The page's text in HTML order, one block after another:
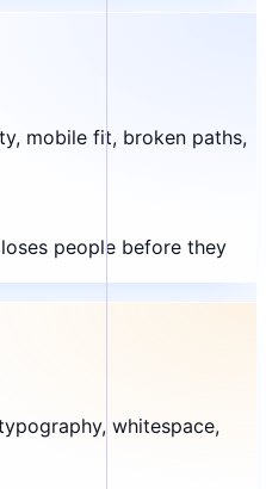
mobile fit, broken paths,
people before they
whitespace,